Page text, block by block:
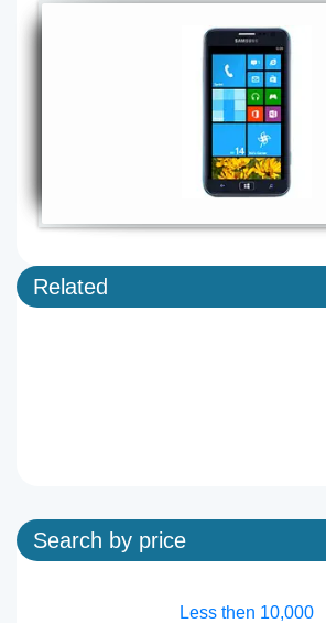
Related
Search by price
Less then 10,000